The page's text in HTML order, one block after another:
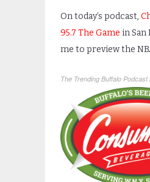
On today’s podcast,
95.7 The Game in San
me to preview the
The Trending Buffalo